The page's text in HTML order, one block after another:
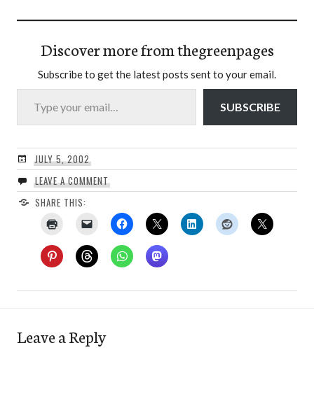
Discover more from thegreenpages
Subscribe to get the latest posts sent to your email.
Type your email…
SUBSCRIBE
JULY 5, 2002
LEAVE A COMMENT
SHARE THIS:
Leave a Reply